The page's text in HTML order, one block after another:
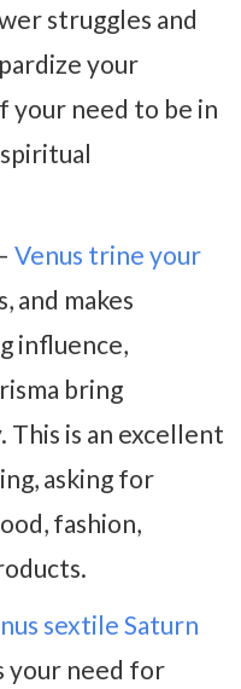
struggles and
your
your need to be in
Venus trine your
and makes
influence,
bring
is an excellent
asking for
fashion,
sextile Saturn
your need for